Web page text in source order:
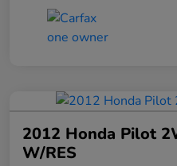
2012 Honda Pilot
W/RES